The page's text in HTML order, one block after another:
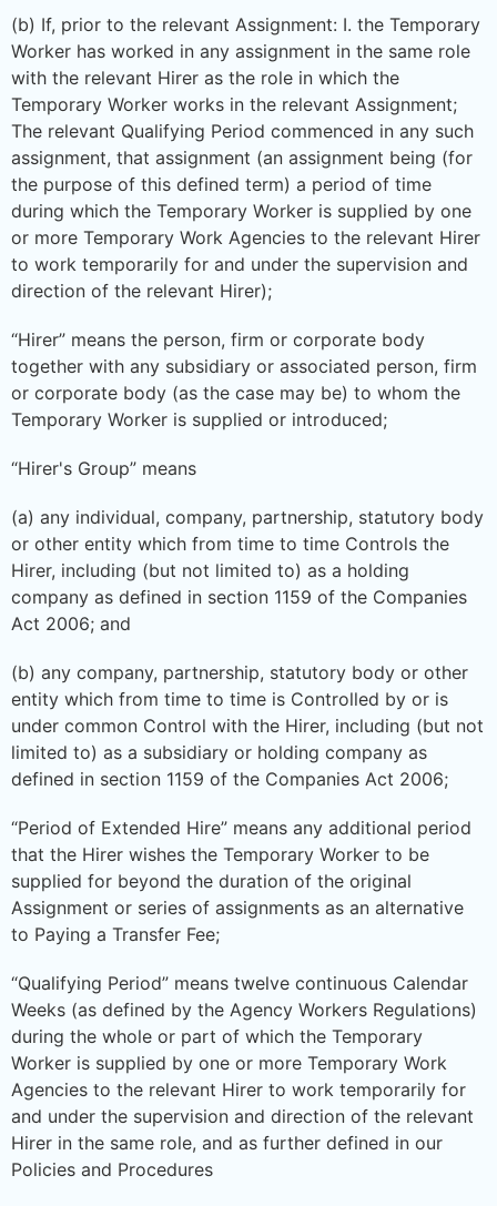
(b) If, prior to the relevant Assignment: I. the Temporary
Worker has worked in any assignment in the same role
with the relevant Hirer as the role in which the
Temporary Worker works in the relevant Assignment;
The relevant Qualifying Period commenced in any such
assignment, that assignment (an assignment being (for
the purpose of this defined term) a period of time
during which the Temporary Worker is supplied by one
or more Temporary Work Agencies to the relevant Hirer
to work temporarily for and under the supervision and
direction of the relevant Hirer);
“Hirer” means the person, firm or corporate body
together with any subsidiary or associated person, firm
or corporate body (as the case may be) to whom the
Temporary Worker is supplied or introduced;
“Hirer's Group” means
(a) any individual, company, partnership, statutory body
or other entity which from time to time Controls the
Hirer, including (but not limited to) as a holding
company as defined in section 1159 of the Companies
Act 2006; and
(b) any company, partnership, statutory body or other
entity which from time to time is Controlled by or is
under common Control with the Hirer, including (but not
limited to) as a subsidiary or holding company as
defined in section 1159 of the Companies Act 2006;
“Period of Extended Hire” means any additional period
that the Hirer wishes the Temporary Worker to be
supplied for beyond the duration of the original
Assignment or series of assignments as an alternative
to Paying a Transfer Fee;
“Qualifying Period” means twelve continuous Calendar
Weeks (as defined by the Agency Workers Regulations)
during the whole or part of which the Temporary
Worker is supplied by one or more Temporary Work
Agencies to the relevant Hirer to work temporarily for
and under the supervision and direction of the relevant
Hirer in the same role, and as further defined in our
Policies and Procedures